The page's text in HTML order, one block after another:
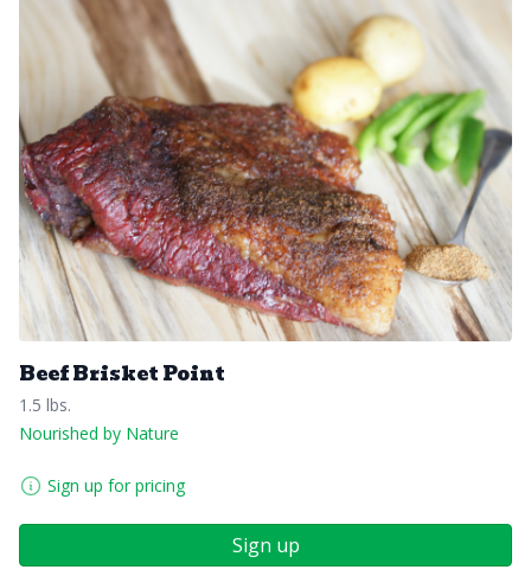
Beef Brisket Point
1.5 lbs.
Nourished by Nature
Sign up for pricing
Sign up